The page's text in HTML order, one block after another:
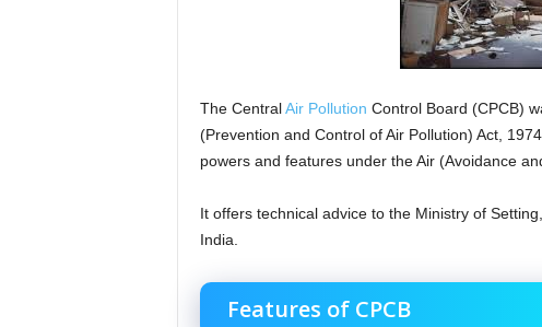
The CentralAir Pollution Control Board (CPCB)
(Prevention and Control of Air Pollution) Act,
powers and features under the Air (Avoidance
It offers technical advice to the Ministry of
India.
Features of CPCB